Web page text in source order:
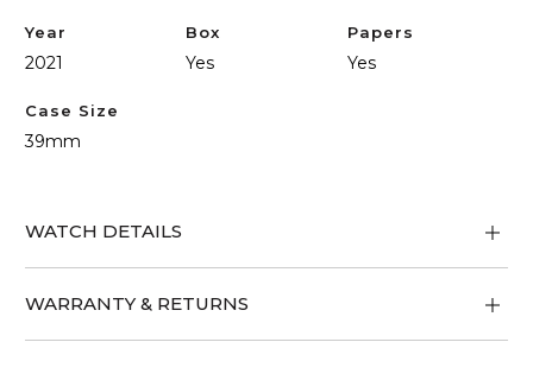
Year
2021
Box
Yes
Papers
Yes
Case Size
39mm
WATCH DETAILS
WARRANTY & RETURNS